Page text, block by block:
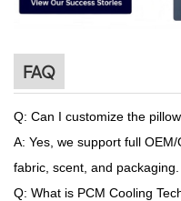
FAQ
Q: Can I customize the
A: Yes, we support full
fabric, scent, and packaging.
Q: What is PCM Cooling